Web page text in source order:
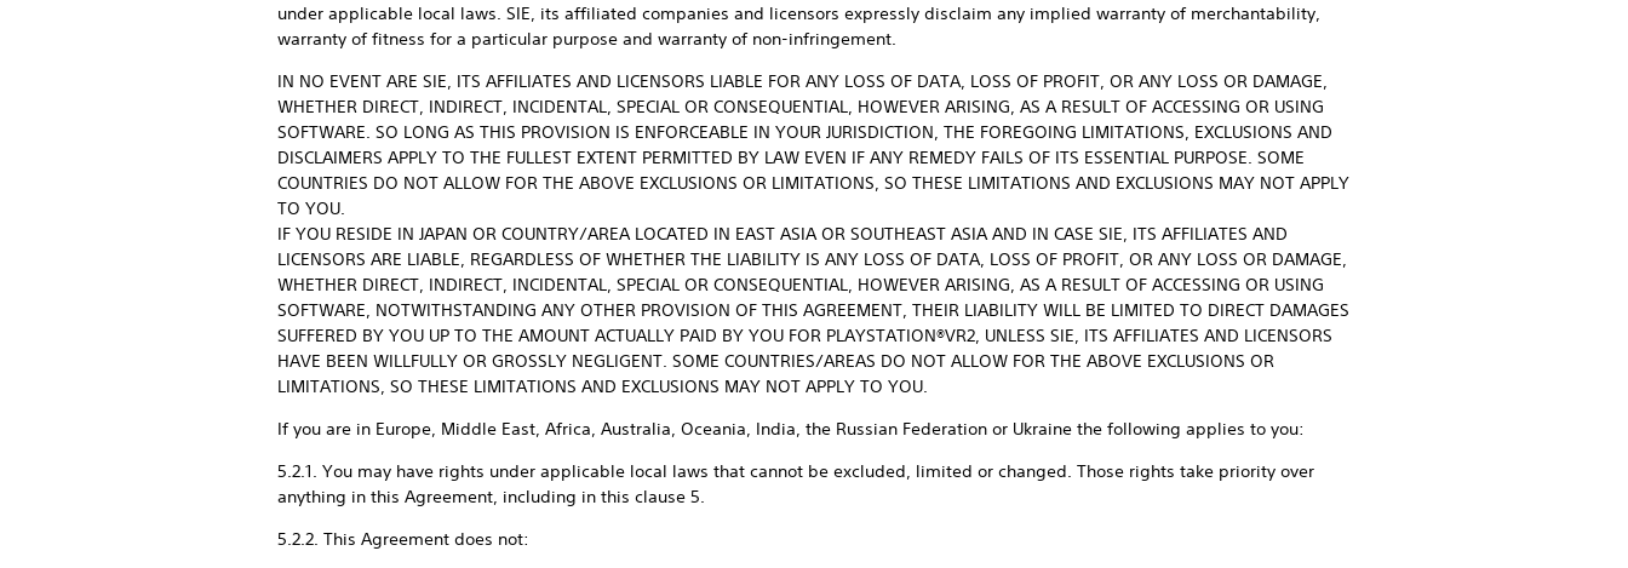
under applicable local laws. SIE, its affiliated companies and licensors expressly disclaim any implied warranty of merchantability,
warranty of fitness for a particular purpose and warranty of non-infringement.
IN NO EVENT ARE SIE, ITS AFFILIATES AND LICENSORS LIABLE FOR ANY LOSS OF DATA, LOSS OF PROFIT, OR ANY LOSS OR DAMAGE,
WHETHER DIRECT, INDIRECT, INCIDENTAL, SPECIAL OR CONSEQUENTIAL, HOWEVER ARISING, AS A RESULT OF ACCESSING OR USING
SOFTWARE. SO LONG AS THIS PROVISION IS ENFORCEABLE IN YOUR JURISDICTION, THE FOREGOING LIMITATIONS, EXCLUSIONS AND
DISCLAIMERS APPLY TO THE FULLEST EXTENT PERMITTED BY LAW EVEN IF ANY REMEDY FAILS OF ITS ESSENTIAL PURPOSE. SOME
COUNTRIES DO NOT ALLOW FOR THE ABOVE EXCLUSIONS OR LIMITATIONS, SO THESE LIMITATIONS AND EXCLUSIONS MAY NOT APPLY
TO YOU.
IF YOU RESIDE IN JAPAN OR COUNTRY/AREA LOCATED IN EAST ASIA OR SOUTHEAST ASIA AND IN CASE SIE, ITS AFFILIATES AND
LICENSORS ARE LIABLE, REGARDLESS OF WHETHER THE LIABILITY IS ANY LOSS OF DATA, LOSS OF PROFIT, OR ANY LOSS OR DAMAGE,
WHETHER DIRECT, INDIRECT, INCIDENTAL, SPECIAL OR CONSEQUENTIAL, HOWEVER ARISING, AS A RESULT OF ACCESSING OR USING
SOFTWARE, NOTWITHSTANDING ANY OTHER PROVISION OF THIS AGREEMENT, THEIR LIABILITY WILL BE LIMITED TO DIRECT DAMAGES
SUFFERED BY YOU UP TO THE AMOUNT ACTUALLY PAID BY YOU FOR PLAYSTATION®VR2, UNLESS SIE, ITS AFFILIATES AND LICENSORS
HAVE BEEN WILLFULLY OR GROSSLY NEGLIGENT. SOME COUNTRIES/AREAS DO NOT ALLOW FOR THE ABOVE EXCLUSIONS OR
LIMITATIONS, SO THESE LIMITATIONS AND EXCLUSIONS MAY NOT APPLY TO YOU.
If you are in Europe, Middle East, Africa, Australia, Oceania, India, the Russian Federation or Ukraine the following applies to you:
5.2.1. You may have rights under applicable local laws that cannot be excluded, limited or changed. Those rights take priority over
anything in this Agreement, including in this clause 5.
5.2.2. This Agreement does not: